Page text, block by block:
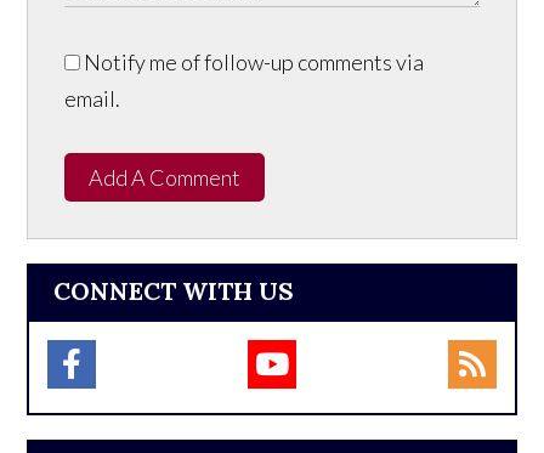
Notify me of follow-up comments via
email.
Add A Comment
CONNECT WITH US